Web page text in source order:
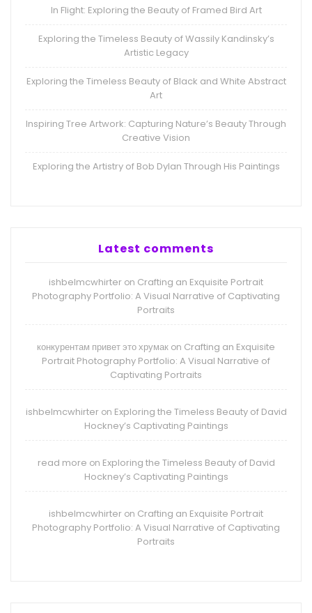
In Flight: Exploring the Beauty of Framed Bird Art
Exploring the Timeless Beauty of Wassily Kandinsky’s
Artistic Legacy
Exploring the Timeless Beauty of Black and White Abstract
Art
Inspiring Tree Artwork: Capturing Nature’s Beauty Through
Creative Vision
Exploring the Artistry of Bob Dylan Through His Paintings
Latest comments
ishbelmcwhirter on Crafting an Exquisite Portrait
Photography Portfolio: A Visual Narrative of Captivating
Portraits
конкурентам привет это хрумак on Crafting an Exquisite
Portrait Photography Portfolio: A Visual Narrative of
Captivating Portraits
ishbelmcwhirteron Exploring the Timeless Beauty of David
Hockney’s Captivating Paintings
read more on Exploring the Timeless Beauty of David
Hockney’s Captivating Paintings
ishbelmcwhirter on Crafting an Exquisite Portrait
Photography Portfolio: A Visual Narrative of Captivating
Portraits